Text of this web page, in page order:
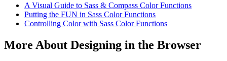
A Visual Guide to Sass & Compass Color Functions
Putting the FUN in Sass Color Functions
Controlling Color with Sass Color Functions
More About Designing in the Browser